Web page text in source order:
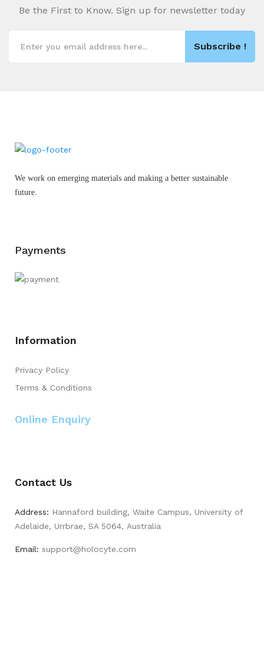
Be the First to Know. Sign up for newsletter today
Subscribe !
We work on emerging materials and making a better sustainable
future.
Payments
Information
Privacy Policy
Terms & Conditions
Online Enquiry
Contact Us
Address: Hannaford building, Waite Campus, University of
Adelaide, Urrbrae, SA 5064, Australia
Email: support@holocyte.com